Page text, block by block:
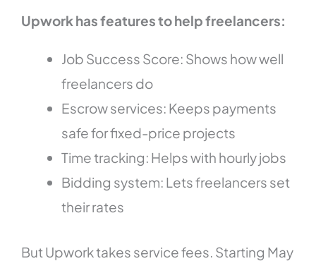
Upwork has features to help freelancers:
Job Success Score: Shows how well
freelancers do
Escrow services: Keeps payments
safe for fixed-price projects
Time tracking: Helps with hourly jobs
Bidding system: Lets freelancers set
their rates
But Upwork takes service fees. Starting May